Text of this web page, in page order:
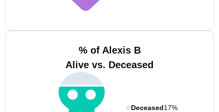
% of Alexis B
Alive vs. Deceased
Deceased17%